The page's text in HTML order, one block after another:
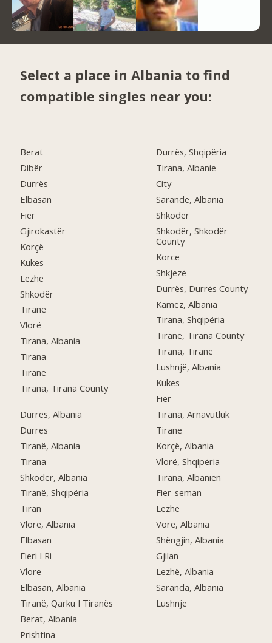
Select a place in Albania to find
compatible singles near you:
Berat
Dibër
Durrës
Elbasan
Fier
Gjirokastër
Korçë
Kukës
Lezhë
Shkodër
Tiranë
Vlorë
Tirana, Albania
Tirana
Tirane
Tirana, Tirana County
Durrës, Albania
Durres
Tiranë, Albania
Tirana
Shkodër, Albania
Tiranë, Shqipëria
Tiran
Vlorë, Albania
Elbasan
Fieri I Ri
Vlore
Elbasan, Albania
Tiranë, Qarku I Tiranës
Berat, Albania
Prishtina
Durrës, Shqipëria
Tirana, Albanie
City
Sarandë, Albania
Shkoder
Shkodër, Shkodër
County
Korce
Shkjezë
Durrës, Durrës County
Kamëz, Albania
Tirana, Shqipëria
Tiranë, Tirana County
Tirana, Tiranë
Lushnjë, Albania
Kukes
Fier
Tirana, Arnavutluk
Tirane
Korçë, Albania
Vlorë, Shqipëria
Tirana, Albanien
Fier-seman
Lezhe
Vorë, Albania
Shëngjin, Albania
Gjilan
Lezhë, Albania
Saranda, Albania
Lushnje